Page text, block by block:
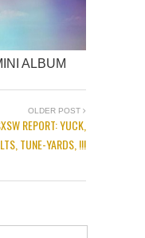
ALBUM
OLDER POST
REPORT: YUCK,
TUNE-YARDS, !!!